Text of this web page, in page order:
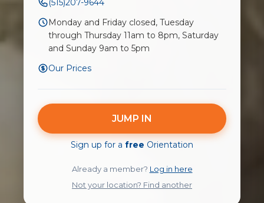
(515)207-9644
Monday and Friday closed, Tuesday
through Thursday 11am to 8pm, Saturday
and Sunday 9am to 5pm
Our Prices
JUMP IN
Sign up for a free Orientation
Already a member? Log in here
Not your location? Find another